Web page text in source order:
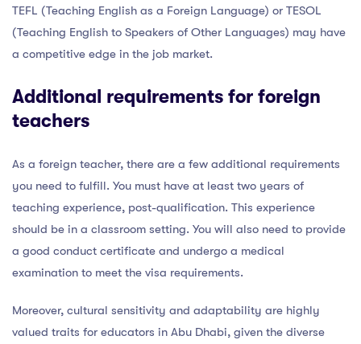
TEFL (Teaching English as a Foreign Language) or TESOL
(Teaching English to Speakers of Other Languages) may have
a competitive edge in the job market.
Additional requirements for foreign
teachers
As a foreign teacher, there are a few additional requirements
you need to fulfill. You must have at least two years of
teaching experience, post-qualification. This experience
should be in a classroom setting. You will also need to provide
a good conduct certificate and undergo a medical
examination to meet the visa requirements.
Moreover, cultural sensitivity and adaptability are highly
valued traits for educators in Abu Dhabi, given the diverse